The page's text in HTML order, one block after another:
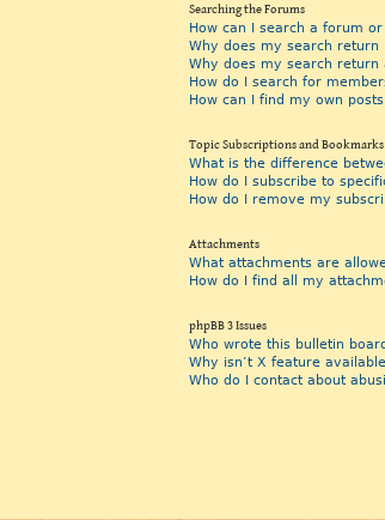
Searching the Forums
How can I search a forum
Why does my search return
Why does my search return
How do I search for
How can I find my own
Topic Subscriptions and Bookmarks
What is the difference
How do I subscribe to
How do I remove my
Attachments
What attachments are
How do I find all my
phpBB 3 Issues
Who wrote this bulletin
Why isn’t X feature
Who do I contact about